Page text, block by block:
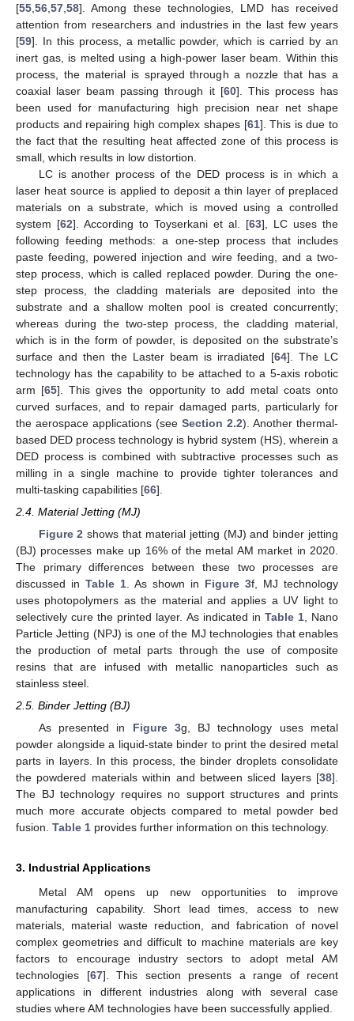
[55 56 57 58]. Among these technologies, LMD has received
attention from researchers and industries in the last few years
[59]. In this process, a metallic powder, which is carried by an
inert gas, is melted using a high-power laser beam. Within this
process, the material is sprayed through a nozzle that has a
coaxial laser beam passing through it [60]. This process has
been used for manufacturing high precision near net shape
products and repairing high complex shapes [61]. This is due to
the fact that the resulting heat affected zone of this process is
small, which results in low distortion.
LC is another process of the DED process is in which a
laser heat source is applied to deposit a thin layer of preplaced
materials on a substrate, which is moved using a controlled
system [62]. According to Toyserkani et al. [63], LC uses the
following feeding methods: a one-step process that includes
paste feeding, powered injection and wire feeding, and a two-
step process, which is called replaced powder. During the one-
step process, the cladding materials are deposited into the
substrate and a shallow molten pool is created concurrently;
whereas during the two-step process, the cladding material,
which is in the form of powder, is deposited on the substrate’s
surface and then the Laster beam is irradiated [64]. The LC
technology has the capability to be attached to a 5-axis robotic
arm [65]. This gives the opportunity to add metal coats onto
curved surfaces, and to repair damaged parts, particularly for
the aerospace applications (see Section 2.2). Another thermal-
based DED process technology is hybrid system (HS), wherein a
DED process is combined with subtractive processes such as
milling in a single machine to provide tighter tolerances and
multi-tasking capabilities [66].
2.4. Material Jetting (MJ)
Figure 2 shows that material jetting (MJ) and binder jetting
(BJ) processes make up 16% of the metal AM market in 2020.
The primary differences between these two processes are
discussed in Table 1 . As shown in Figure 3f, MJ technology
uses photopolymers as the material and applies a UV light to
selectively cure the printed layer. As indicated in Table 1, Nano
Particle Jetting (NPJ) is one of the MJ technologies that enables
the production of metal parts through the use of composite
resins that are infused with metallic nanoparticles such as
stainless steel.
2.5. Binder Jetting (BJ)
As presented in Figure 3g, BJ technology uses metal
powder alongside a liquid-state binder to print the desired metal
parts in layers. In this process, the binder droplets consolidate
the powdered materials within and between sliced layers [38].
The BJ technology requires no support structures and prints
much more accurate objects compared to metal powder bed
fusion. Table 1 provides further information on this technology.
3. Industrial Applications
Metal AM opens up new opportunities to improve
manufacturing capability. Short lead times, access to new
materials, material waste reduction, and fabrication of novel
complex geometries and difficult to machine materials are key
factors to encourage industry sectors to adopt metal AM
technologies [67]. This section presents a range of recent
applications in different industries along with several case
studies where AM technologies have been successfully applied.